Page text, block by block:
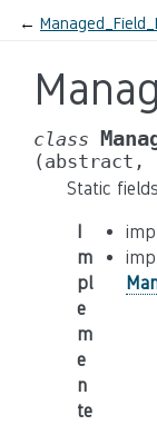
←
class
(abstract,
Static fields
I
m
pl
e
m
e
n
te